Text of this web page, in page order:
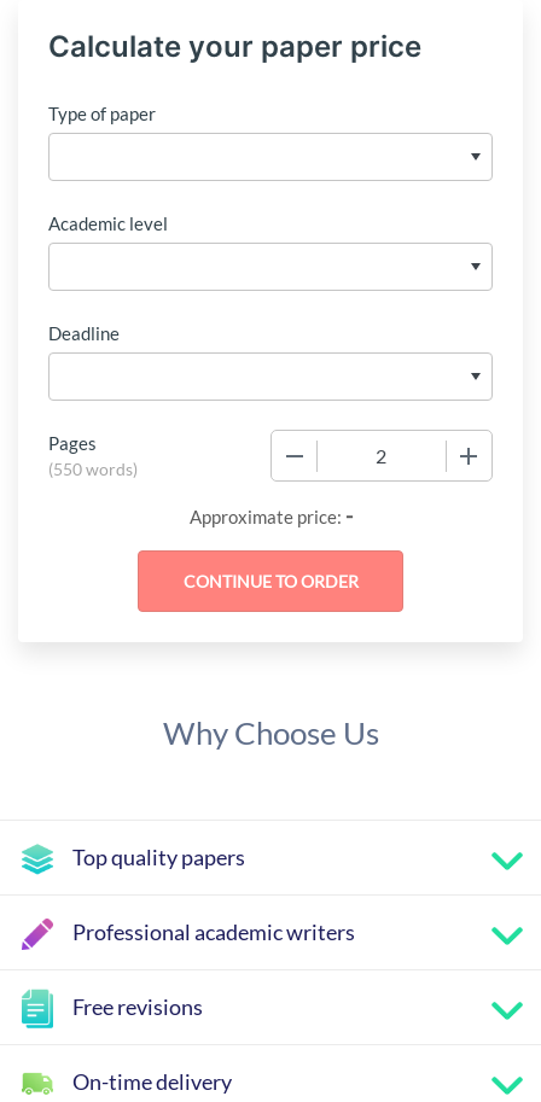
Calculate your paper price
Type of paper
Academic level
Deadline
Pages
(550 words)
Approximate price: -
Why Choose Us
Top quality papers
Professional academic writers
Free revisions
On-time delivery